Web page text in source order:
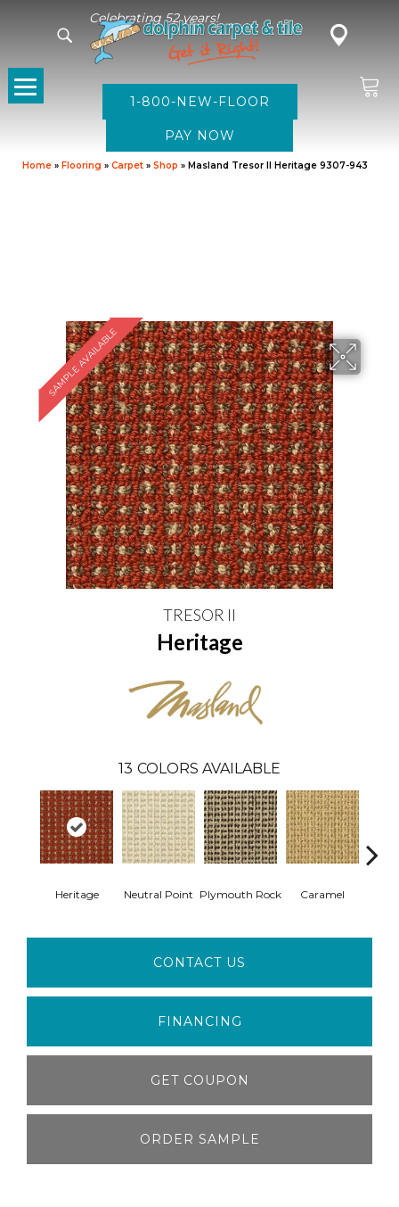
Celebrating 52 years!
1-800-NEW-FLOOR
Home » Flooring » Carpet » Shop » Masland Tresor II Heritage 9307-943
SAMPLE AVAILABLE
TRESOR II
Heritage
13 COLORS AVAILABLE
Heritage Neutral Point Plymouth Rock Caramel
CONTACT US
FINANCING
GET COUPON
ORDER SAMPLE